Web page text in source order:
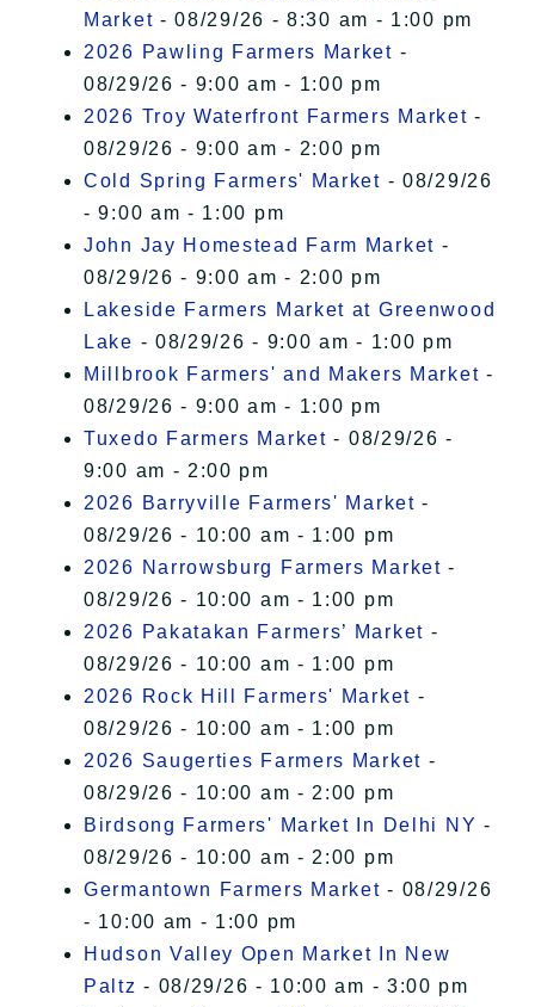
Market - 08/29/26 - 8:30 am - 1:00 pm
2026 Pawling Farmers Market -
08/29/26 - 9:00 am - 1:00 pm
2026 Troy Waterfront Farmers Market -
08/29/26 - 9:00 am - 2:00 pm
Cold Spring Farmers' Market - 08/29/26
- 9:00 am - 1:00 pm
John Jay Homestead Farm Market -
08/29/26 - 9:00 am - 2:00 pm
Lakeside Farmers Market at Greenwood
Lake - 08/29/26 - 9:00 am - 1:00 pm
Millbrook Farmers' and Makers Market -
08/29/26 - 9:00 am - 1:00 pm
Tuxedo Farmers Market - 08/29/26 -
9:00 am - 2:00 pm
2026 Barryville Farmers' Market -
08/29/26 - 10:00 am - 1:00 pm
2026 Narrowsburg Farmers Market -
08/29/26 - 10:00 am - 1:00 pm
2026 Pakatakan Farmers’ Market -
08/29/26 - 10:00 am - 1:00 pm
2026 Rock Hill Farmers' Market -
08/29/26 - 10:00 am - 1:00 pm
2026 Saugerties Farmers Market -
08/29/26 - 10:00 am - 2:00 pm
Birdsong Farmers' Market In Delhi NY -
08/29/26 - 10:00 am - 2:00 pm
Germantown Farmers Market - 08/29/26
- 10:00 am - 1:00 pm
Hudson Valley Open Market In New
Paltz - 08/29/26 - 10:00 am - 3:00 pm